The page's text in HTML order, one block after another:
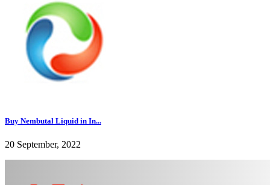
Buy Nembutal Liquid in In...
20 September, 2022